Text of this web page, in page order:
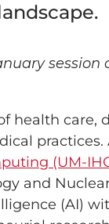
session
health
practices.
(UM-
and
(AI)